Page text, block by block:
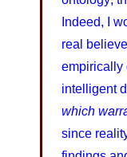
Indeed, I
real
empirically
intelligent
which
since